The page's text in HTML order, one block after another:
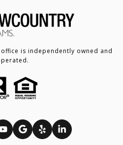
is independently owned and